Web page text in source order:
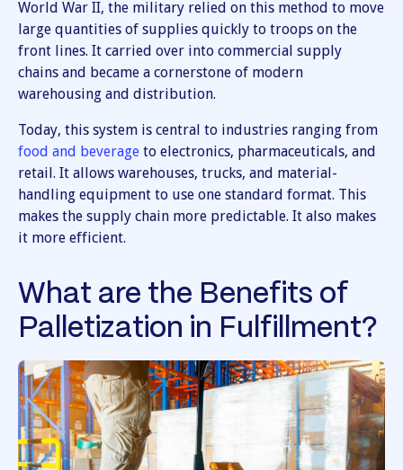
World War II, the military relied on this method to move
large quantities of supplies quickly to troops on the
front lines. It carried over into commercial supply
chains and became a cornerstone of modern
warehousing and distribution.
Today, this system is central to industries ranging from
food and beverage to electronics, pharmaceuticals, and
retail. It allows warehouses, trucks, and material-
handling equipment to use one standard format. This
makes the supply chain more predictable. It also makes
it more efficient.
What are the Benefits of
Palletization in Fulfillment?